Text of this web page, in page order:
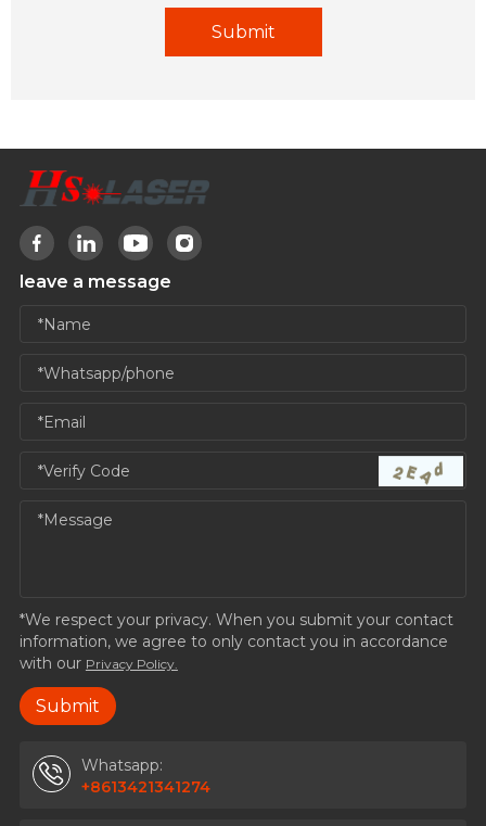
leave a message
*We respect your privacy. When you submit your contact
information, we agree to only contact you in accordance
with our Privacy Policy.
Whatsapp:
+8613421341274